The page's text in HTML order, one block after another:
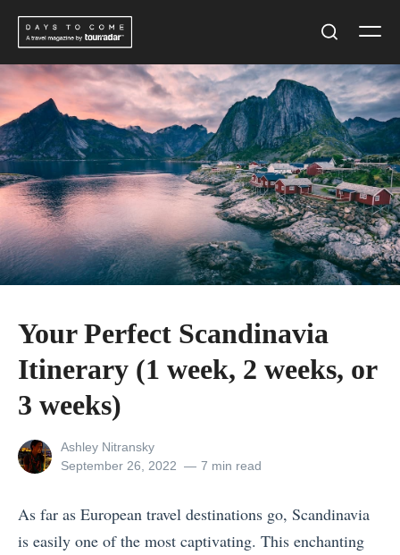
Skip
content
Your Perfect Scandinavia
Itinerary (1 week, 2 weeks, or
3 weeks)
View
all
Ashley Nitransky
Posted
September 26, 2022 7 min read
As far as European travel destinations go, Scandinavia
is easily one of the most captivating. This enchanting